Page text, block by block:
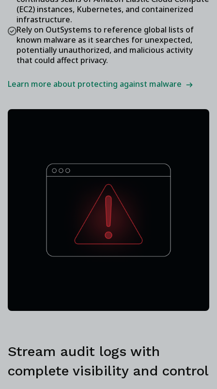
(EC2) instances, Kubernetes, and containerized
infrastructure.
Rely on OutSystems to reference global lists of
known malware as it searches for unexpected,
potentially unauthorized, and malicious activity
that could affect privacy.
Learn more about protecting against malware
Stream audit logs with
complete visibility and control